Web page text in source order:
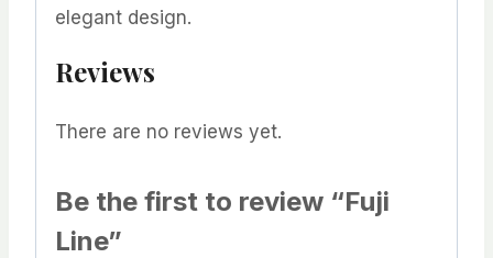
elegant design.
Reviews
There are no reviews yet.
Be the first to review “Fuji
Line”